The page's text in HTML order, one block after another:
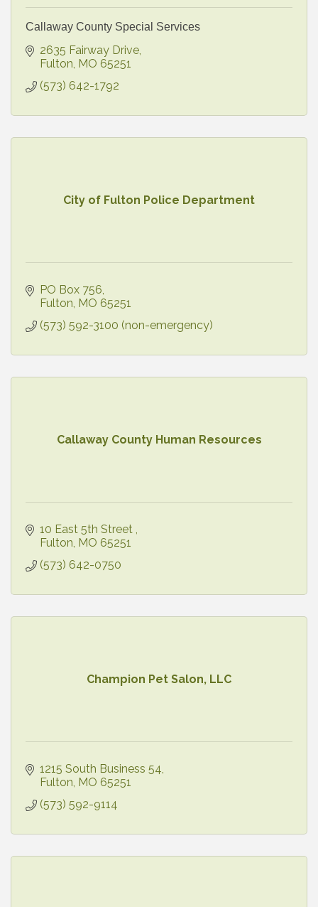
Callaway County Special Services
2635 Fairway Drive
Fulton MO 65251
(573) 642-1792
City of Fulton Police Department
PO Box 756
Fulton MO 65251
(573) 592-3100 (non-emergency)
Callaway County Human Resources
10 East 5th Street
Fulton MO 65251
(573) 642-0750
Champion Pet Salon, LLC
1215 South Business 54
Fulton MO 65251
(573) 592-9114